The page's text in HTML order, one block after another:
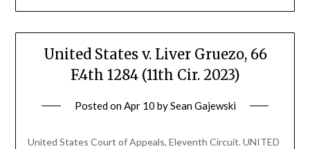
United States v. Liver Gruezo, 66
F.4th 1284 (11th Cir. 2023)
Posted onApr 10 bySean Gajewski
United States Court of Appeals, Eleventh Circuit. UNITED